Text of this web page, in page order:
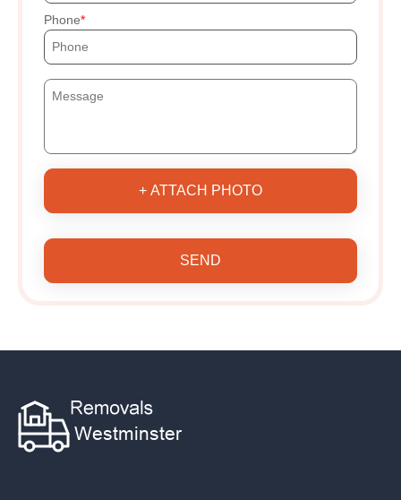
Phone
+ ATTACH PHOTO
SEND